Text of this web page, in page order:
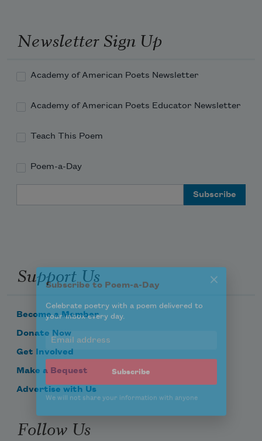
funny.
Newsletter Sign Up
Academy of American Poets Newsletter
Academy of American Poets Educator Newsletter
Teach This Poem
Poem-a-Day
Support Us
Become a Member
Donate Now
Get Involved
Make a Bequest
Advertise with Us
Follow Us
your inbox every day.
We will not share your information with anyone